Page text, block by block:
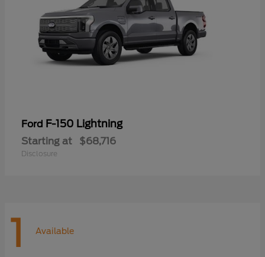
Ford F-150 Lightning
Starting at $68,716
Disclosure
1 Available